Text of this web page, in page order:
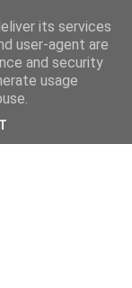
its services
user-agent are
and security
usage